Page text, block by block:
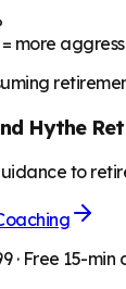
= more
Hythe
to
· Free 15-min